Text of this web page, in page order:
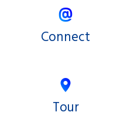
Connect
Tour